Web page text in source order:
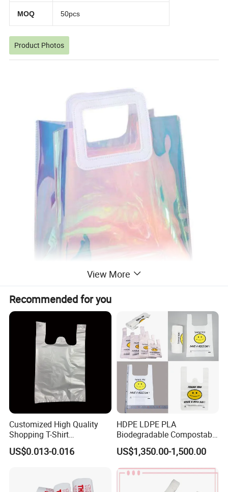
MOQ 50pcs
Product Photos
View More
Recommended for you
Customized High Quality
Shopping T-Shirt
OPP/PE/CPP/BOPP/PP/HD
PE Food Packaging Plastic
US$0.013-0.016
HDPE LDPE PLA
Biodegradable Compostable
Thank You Supermarket
Grocery Shopping
out Carry Handle Vest Tshirt
T-Shirt Plastic Bag
US$1,350.00-1,500.00